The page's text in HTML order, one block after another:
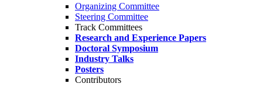
Organizing Committee
Steering Committee
Track Committees
Research and Experience Papers
Doctoral Symposium
Industry Talks
Posters
Contributors